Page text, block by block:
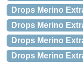
Drops Merino
Drops Merino
Drops Merino
Drops Merino